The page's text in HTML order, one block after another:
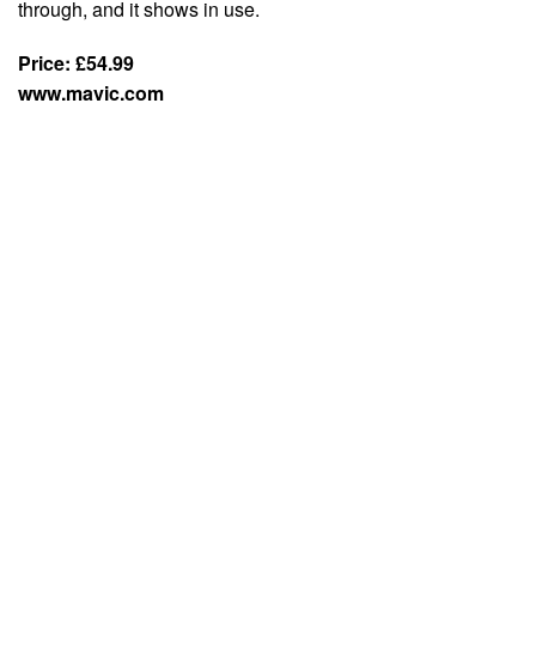
through, and it shows in use.
Price: £54.99
www.mavic.com